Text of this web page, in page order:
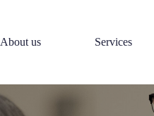
About us Services